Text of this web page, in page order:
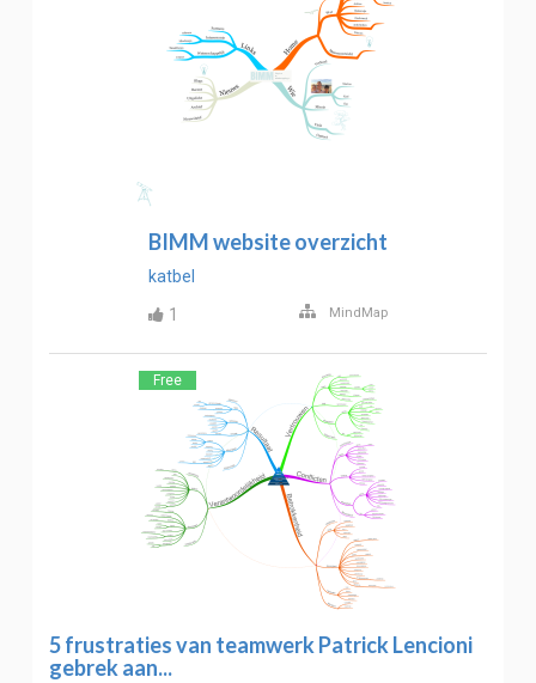
BIMM website overzicht
katbel
1
MindMap
Free
5 frustraties van teamwerk Patrick Lencioni
gebrek aan...